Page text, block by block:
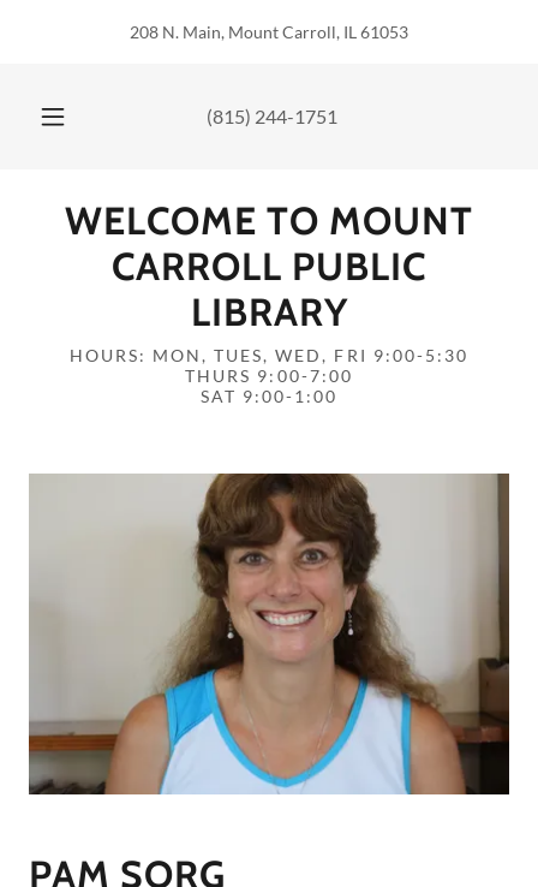
208 N. Main, Mount Carroll, IL 61053
(815) 244-1751
WELCOME TO MOUNT
CARROLL PUBLIC
LIBRARY
HOURS: MON, TUES, WED, FRI 9:00-5:30
THURS 9:00-7:00
SAT 9:00-1:00
PAM SORG